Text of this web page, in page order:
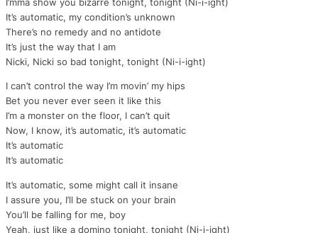
It’s automatic, my condition’s unknown
There’s no remedy and no antidote
It’s just the way that I am
Nicki, Nicki so bad tonight, tonight (Ni-i-ight)
I can’t control the way I’m movin’ my hips
Bet you never ever seen it like this
I’m a monster on the floor, I can’t quit
Now, I know, it’s automatic, it’s automatic
It’s automatic
It’s automatic
It’s automatic, some might call it insane
I assure you, I’ll be stuck on your brain
You’ll be falling for me, boy
Yeah, just like a domino tonight, tonight (Ni-i-ight)